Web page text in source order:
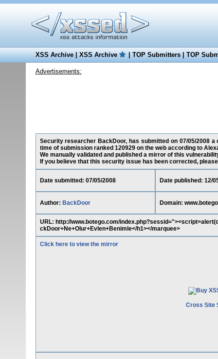
XSS Archive|XSS Archive |TOP Submitters|TOP
Advertisements:
Security researcher BackDoor, has submitted on 07/05/2008
time of submission ranked 120929 on the web according to
We manually validated and published a mirror of this
If you believe that this security issue has been corrected,
Date submitted: 07/05/2008 Date published: 12/
Author: BackDoor Domain:
URL: http://www.botego.com/
ckDoor+Ne+Olur+Evlen+Benimle</h1></marquee>
Click here to view the mirror
Cross Site